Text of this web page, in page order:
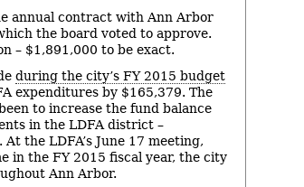
annual contract with Ann Arbor
the board voted to approve.
– $1,891,000 to be exact.
during the city’s FY 2015 budget
expenditures by $165,379. The
to increase the fund balance
in the LDFA district –
the LDFA’s June 17 meeting,
in the FY 2015 fiscal year, the city
Ann Arbor.